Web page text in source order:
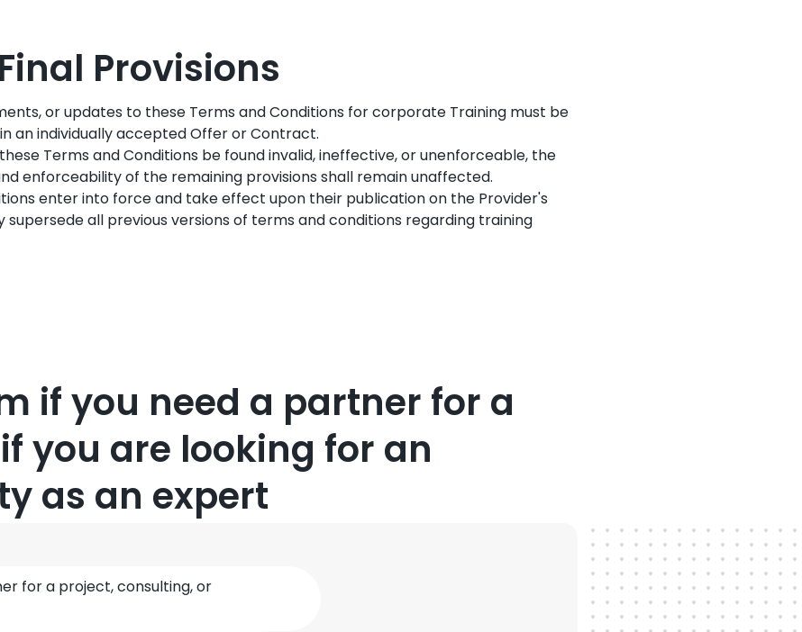
Provisions
or updates to these Terms and Conditions for corporate Training must be
an individually accepted Offer or Contract.
Terms and Conditions be found invalid, ineffective, or unenforceable, the
enforceability of the remaining provisions shall remain unaffected.
enter into force and take effect upon their publication on the Provider's
all previous versions of terms and conditions regarding training
if you need a partner for a
you are looking for an
as an expert
for a project, consulting, or